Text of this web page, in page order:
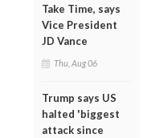
Take Time, says
Vice President
JD Vance
Thu, Aug 06
Trump says US
halted 'biggest
attack since